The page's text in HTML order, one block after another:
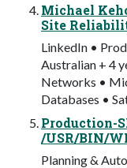
Michael
Site
LinkedIn •
Australian + 4
Networks •
Databases •
Production-
/USR/BIN/
Planning &